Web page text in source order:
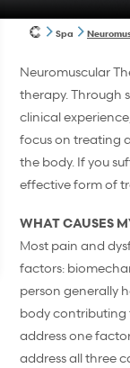
Spa
Neuromuscular
therapy. Through
clinical
focus on treating
the body. If you
effective form of
WHAT CAUSES
Most pain and
factors:
person generally
body contributing
address one
address all three